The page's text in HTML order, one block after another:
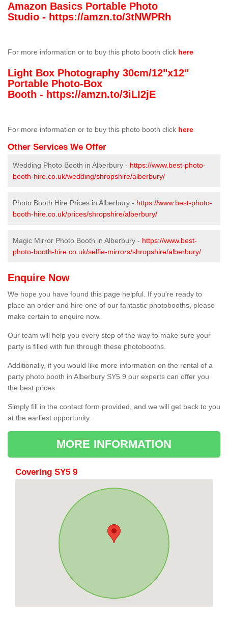
Amazon Basics Portable Photo
Studio - https://amzn.to/3tNWPRh
For more information or to buy this photo booth click here
Light Box Photography 30cm/12"x12"
Portable Photo-Box
Booth - https://amzn.to/3iLI2jE
For more information or to buy this photo booth click here
Other Services We Offer
Wedding Photo Booth in Alberbury - https://www.best-photo-
booth-hire.co.uk/wedding/shropshire/alberbury/
Photo Booth Hire Prices in Alberbury - https://www.best-photo-
booth-hire.co.uk/prices/shropshire/alberbury/
Magic Mirror Photo Booth in Alberbury - https://www.best-
photo-booth-hire.co.uk/selfie-mirrors/shropshire/alberbury/
Enquire Now
We hope you have found this page helpful. If you're ready to
place an order and hire one of our fantastic photobooths, please
make certain to enquire now.
Our team will help you every step of the way to make sure your
party is filled with fun through these photobooths.
Additionally, if you would like more information on the rental of a
party photo booth in Alberbury SY5 9 our experts can offer you
the best prices.
Simply fill in the contact form provided, and we will get back to you
at the earliest opportunity.
MORE INFORMATION
Covering SY5 9